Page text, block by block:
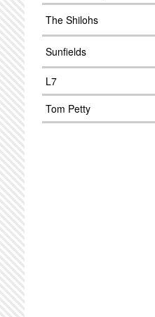
The Shilohs
Sunfields
L7
Tom Petty